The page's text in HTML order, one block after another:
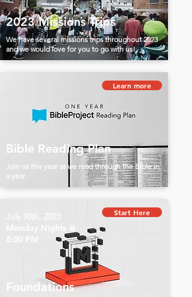
2023 Missions Trips
We have several missions trips throughout 2023
and we would love for you to go with us!
Learn more
Bible Reading Plan
Join us this year as we read through the Bible in
a year
July 10th, 2023
Monday Nights @
Start Here
Foundations